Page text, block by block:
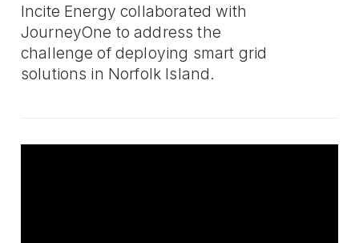
Incite Energy collaborated with
JourneyOne to address the
challenge of deploying smart grid
solutions in Norfolk Island.